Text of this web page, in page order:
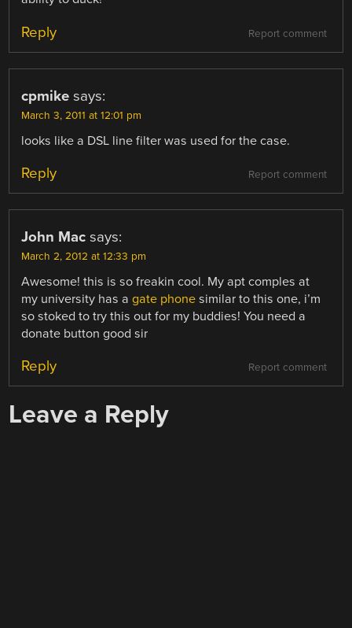
Report comment
Reply
cpmike says:
March 3, 2011 at 12:01 pm
looks like a DSL line filter was used for the case.
Report comment
Reply
John Mac says:
March 2, 2012 at 12:33 pm
Awesome! this is so freakin cool. My apt comples at
my university has agate phone similar to this one, i’m
so stoked to try this out for my buddies! You need a
donate button good sir
Report comment
Reply
Leave a Reply